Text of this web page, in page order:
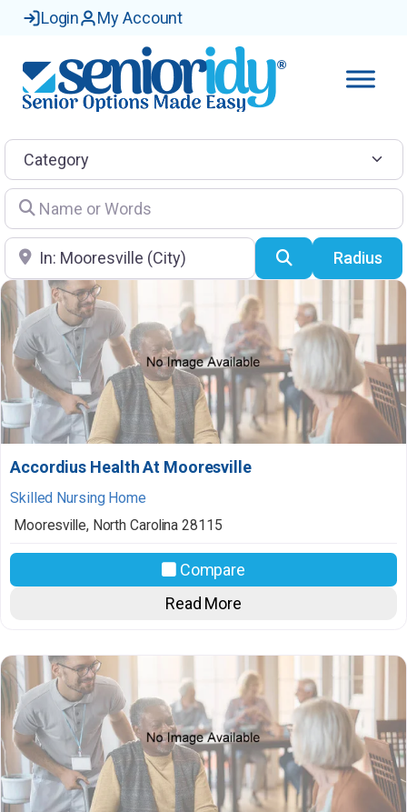
Login My Account
Category
Name or Words
Location SearchRadius
Accordius Health At Mooresville
Skilled Nursing Home
Mooresville, North Carolina 28115
Compare
Read More